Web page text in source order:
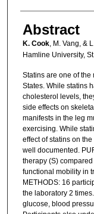
Abstract
K. Cook, M. Vang, &
Hamline University,
Statins are one of
States. While statins
cholesterol levels,
side effects on
manifests in the leg
exercising. While
effect of statins on
well documented.
therapy (S)
functional mobility in
METHODS: 16
the laboratory 2
glucose, blood